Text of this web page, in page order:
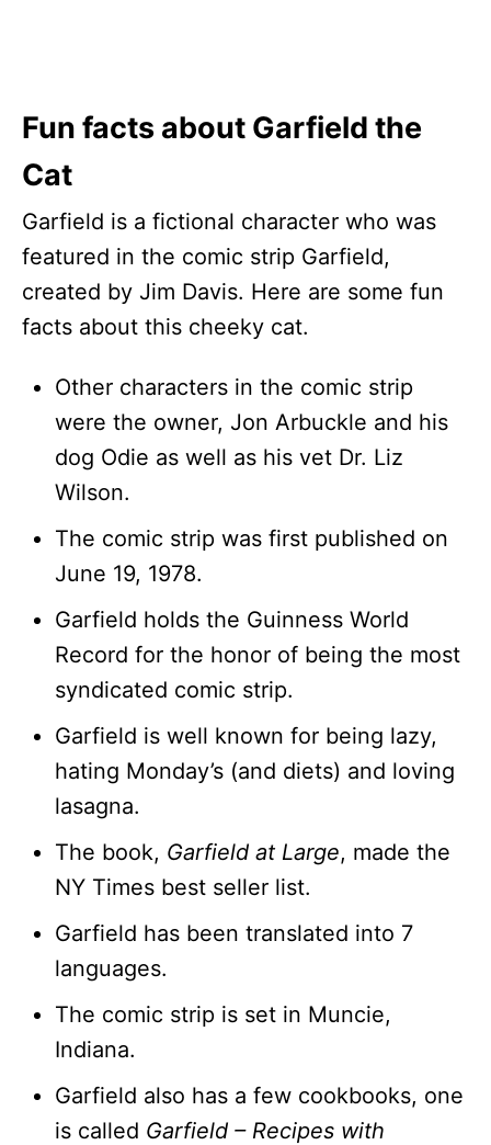
Fun facts about Garfield the
Cat
Garfield is a fictional character who was
featured in the comic strip Garfield,
created by Jim Davis. Here are some fun
facts about this cheeky cat.
Other characters in the comic strip
were the owner, Jon Arbuckle and his
dog Odie as well as his vet Dr. Liz
Wilson.
The comic strip was first published on
June 19, 1978.
Garfield holds the Guinness World
Record for the honor of being the most
syndicated comic strip.
Garfield is well known for being lazy,
hating Monday’s (and diets) and loving
lasagna.
The book, Garfield at Large, made the
NY Times best seller list.
Garfield has been translated into 7
languages.
The comic strip is set in Muncie,
Indiana.
Garfield also has a few cookbooks, one
is called Garfield – Recipes with